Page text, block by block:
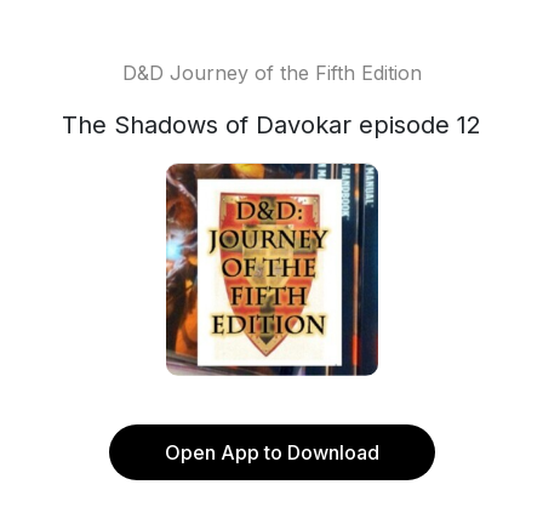
D&D Journey of the Fifth Edition
The Shadows of Davokar episode 12
Open App to Download